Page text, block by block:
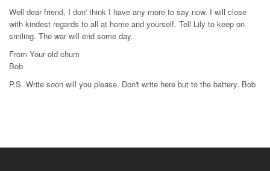
Well dear friend, I don' think I have any more to say now. I will close
with kindest regards to all at home and yourself. Tell Lily to keep on
smiling. The war will end some day.
From Your old chum
Bob
P.S. Write soon will you please. Don't write here but to the battery. Bob